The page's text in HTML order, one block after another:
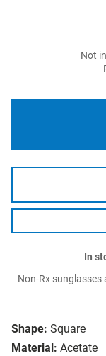
Shape: Square
Material: Acetate
Not
In
Non-Rx sunglasses